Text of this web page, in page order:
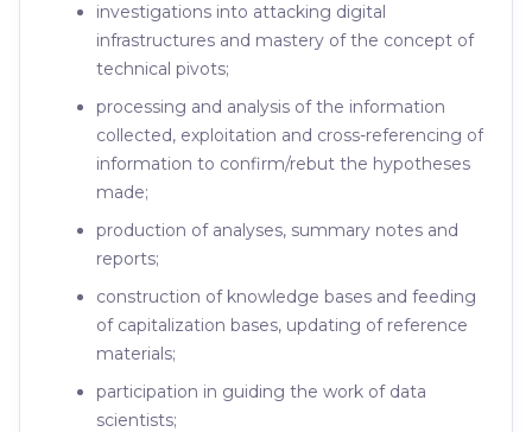
investigations into attacking digital
infrastructures and mastery of the concept of
technical pivots;
processing and analysis of the information
collected, exploitation and cross-referencing of
information to confirm/rebut the hypotheses
made;
production of analyses, summary notes and
reports;
construction of knowledge bases and feeding
of capitalization bases, updating of reference
materials;
participation in guiding the work of data
scientists;